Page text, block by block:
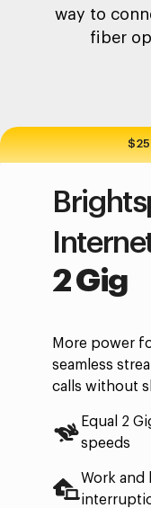
way to
fiber
2 Gig
More power
seamless
calls without
Equal 2
speeds
Work and